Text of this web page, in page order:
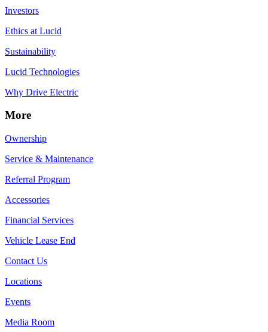
Investors
Ethics at Lucid
Sustainability
Lucid Technologies
Why Drive Electric
More
Ownership
Service & Maintenance
Referral Program
Accessories
Financial Services
Vehicle Lease End
Contact Us
Locations
Events
Media Room